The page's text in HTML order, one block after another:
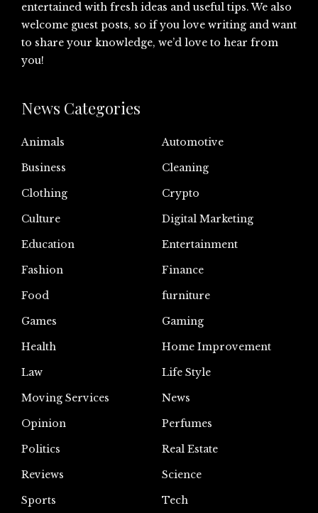
entertained with fresh ideas and useful tips. We also
welcome guest posts, so if you love writing and want
to share your knowledge, we’d love to hear from
you!
News Categories
Animals
Automotive
Business
Cleaning
Clothing
Crypto
Culture
Digital Marketing
Education
Entertainment
Fashion
Finance
Food
furniture
Games
Gaming
Health
Home Improvement
Law
Life Style
Moving Services
News
Opinion
Perfumes
Politics
Real Estate
Reviews
Science
Sports
Tech